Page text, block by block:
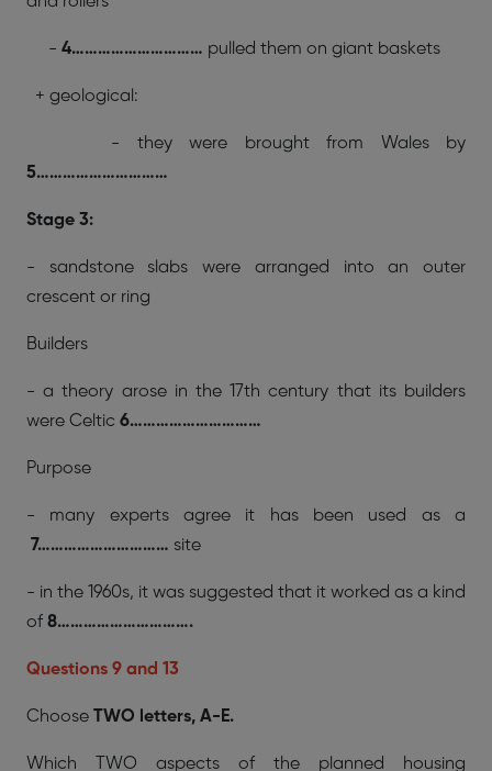
- 4………………………… pulled them on giant baskets
+ geological:
- they were brought from Wales by
5…………………………
Stage 3:
- sandstone slabs were arranged into an outer
crescent or ring
Builders
- a theory arose in the 17th century that its builders
were Celtic 6…………………………
Purpose
- many experts agree it has been used as a
7………………………… site
- in the 1960s, it was suggested that it worked as a kind
of 8………………………….
Questions 9 and 13
Choose TWO letters, A-E.
Which TWO aspects of the planned housing